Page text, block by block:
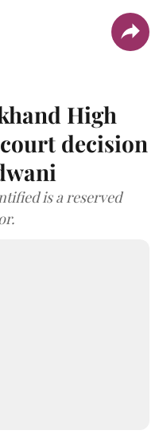
High
decision
is a reserved